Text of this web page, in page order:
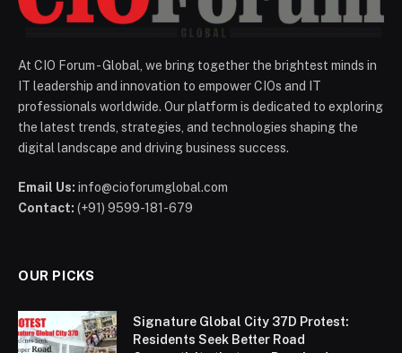
At CIO Forum - Global, we bring together the brightest minds in
IT leadership and innovation to empower CIOs and IT
professionals worldwide. Our platform is dedicated to exploring
the latest trends, strategies, and technologies shaping the
digital landscape and driving business success.
Email Us: info@cioforumglobal.com
Contact: (+91) 9599-181-679
OUR PICKS
Signature Global City 37D Protest:
Residents Seek Better Road